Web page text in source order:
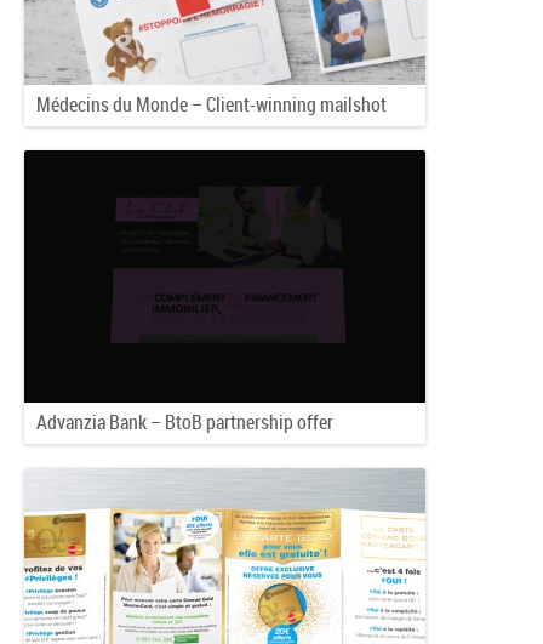
Médecins du Monde – Client-winning mailshot
Advanzia Bank – BtoB partnership offer